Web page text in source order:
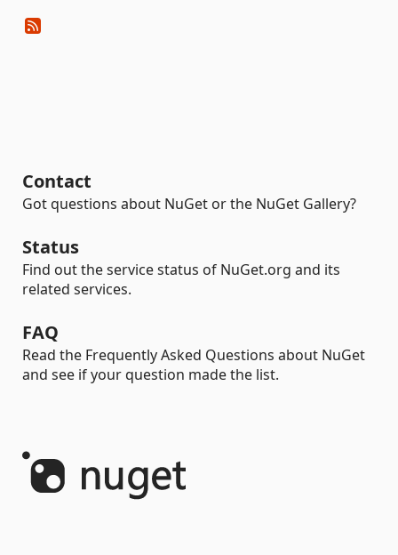
Contact
Got questions about NuGet or the NuGet Gallery?
Status
Find out the service status of NuGet.org and its
related services.
FAQ
Read the Frequently Asked Questions about NuGet
and see if your question made the list.